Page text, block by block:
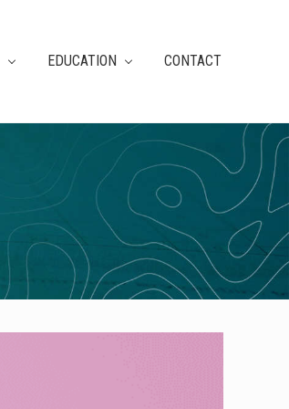
EDUCATION CONTACT